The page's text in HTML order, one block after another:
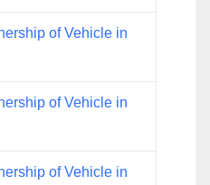
of Vehicle in
of Vehicle in
of Vehicle in